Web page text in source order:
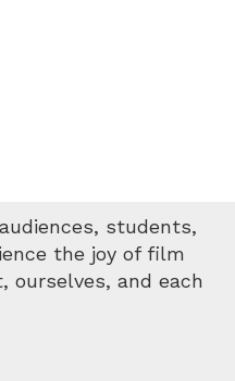
students,
the joy of film
ourselves, and each